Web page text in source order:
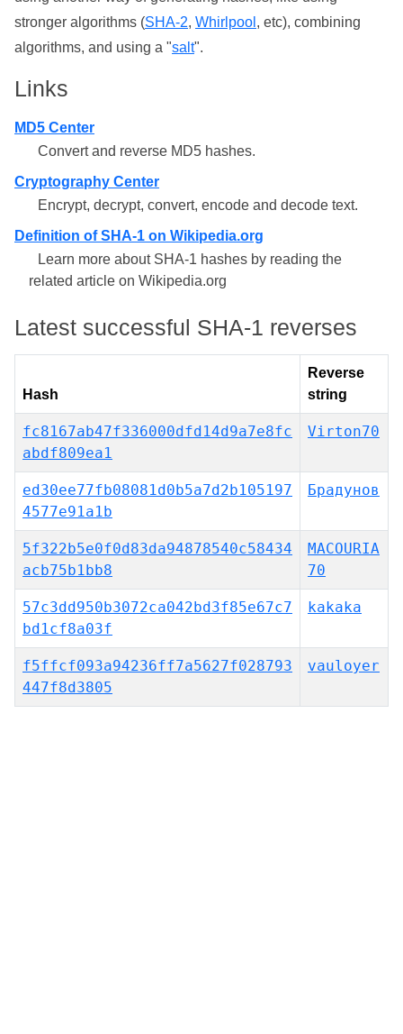
stronger algorithms (SHA-2, Whirlpool , etc), combining
algorithms, and using a "salt".
Links
MD5 Center
Convert and reverse MD5 hashes.
Cryptography Center
Encrypt, decrypt, convert, encode and decode text.
Definition of SHA-1 on Wikipedia.org
Learn more about SHA-1 hashes by reading the
related article on Wikipedia.org
Latest successful SHA-1 reverses
Hash
Reverse
string
fc8167ab47f336000dfd14d9a7e8fc
abdf809ea1
Virton70
ed30ee77fb08081d0b5a7d2b105197
4577e91a1b
Брадунов
5f322b5e0f0d83da94878540c58434
acb75b1bb8
MACOURIA
70
57c3dd950b3072ca042bd3f85e67c7
bd1cf8a03f
kakaka
f5ffcf093a94236ff7a5627f028793
447f8d3805
vauloyer